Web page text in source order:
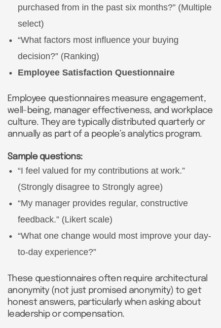
purchased from in the past six months?” (Multiple
select)
“What factors most influence your buying
decision?” (Ranking)
Employee Satisfaction Questionnaire
Employee questionnaires measure engagement,
well-being, manager effectiveness, and workplace
culture. They are typically distributed quarterly or
annually as part of a people’s analytics program.
Sample questions:
“I feel valued for my contributions at work.”
(Strongly disagree to Strongly agree)
“My manager provides regular, constructive
feedback.” (Likert scale)
“What one change would most improve your day-
to-day experience?”
These questionnaires often require architectural
anonymity (not just promised anonymity) to get
honest answers, particularly when asking about
leadership or compensation.